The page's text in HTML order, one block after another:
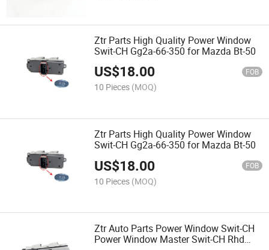
Ztr Parts High Quality Power Window
Swit-CH Gg2a-66-350 for Mazda Bt-50
US$18.00 FOB
10 Pieces (MOQ)
Ztr Parts High Quality Power Window
Swit-CH Gg2a-66-350 for Mazda Bt-50
US$18.00 FOB
10 Pieces (MOQ)
Ztr Auto Parts Power Window Swit-CH
Power Window Master Swit-CH Rhd